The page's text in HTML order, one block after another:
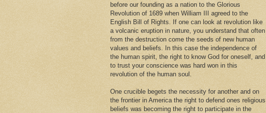
before our founding as a nation to the Glorious
Revolution of 1689 when William III agreed to the
English Bill of Rights. If one can look at revolution like
a volcanic eruption in nature, you understand that often
from the destruction come the seeds of new human
values and beliefs. In this case the independence of
the human spirit, the right to know God for oneself, and
to trust your conscience was hard won in this
revolution of the human soul.
One crucible begets the necessity for another and on
the frontier in America the right to defend ones religious
beliefs was becoming the right to participate in the